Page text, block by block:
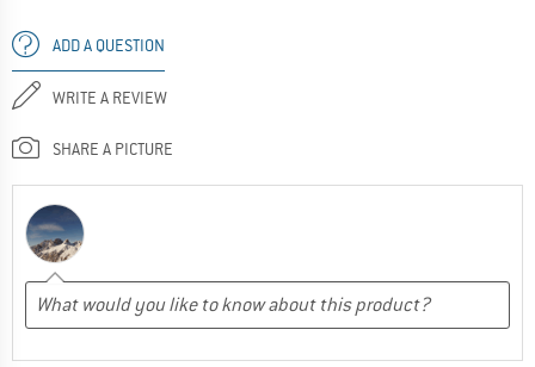
ADD A QUESTION
WRITE A REVIEW
SHARE A PICTURE